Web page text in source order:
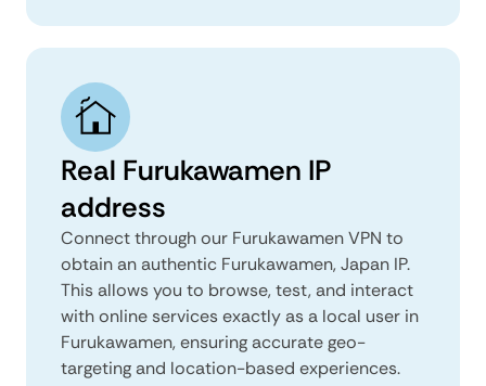
Real Furukawamen IP
address
Connect through our Furukawamen VPN to
obtain an authentic Furukawamen, Japan IP.
This allows you to browse, test, and interact
with online services exactly as a local user in
Furukawamen, ensuring accurate geo-
targeting and location-based experiences.